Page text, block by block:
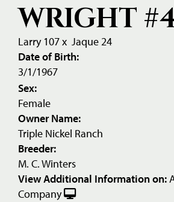
WRIGHT
Larry 107x Jaque 24
Date of Birth:
3/1/1967
Sex:
Female
Owner Name:
Triple Nickel Ranch
Breeder:
M. C. Winters
View Additional Information on:
Company